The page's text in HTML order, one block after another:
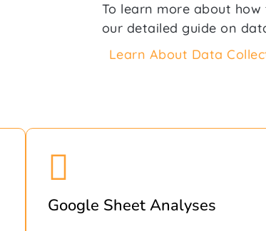
To learn more about
our detailed guide on
Learn About Data
Google Sheet Analyses